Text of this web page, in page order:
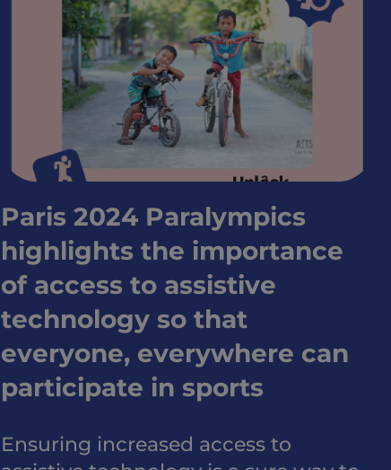
Paris 2024 Paralympics
highlights the importance
of access to assistive
technology so that
everyone, everywhere can
participate in sports
Ensuring increased access to